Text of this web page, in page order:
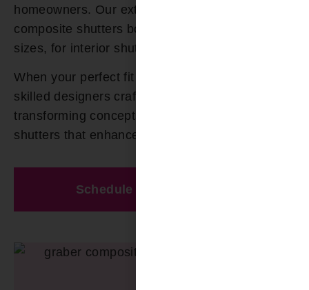
homeowners. Our extensive selection of
composite shutters boast numerous colors and
sizes, for interior shutters.
When your perfect fit cannot be found, our
skilled designers craft custom solutions,
transforming concepts into exquisite composite
shutters that enhance your space.
Schedule A Free Estimate